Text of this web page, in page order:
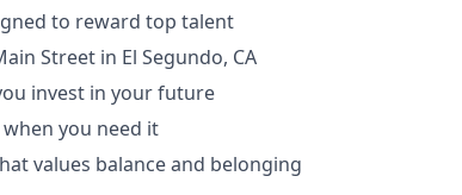
to reward top talent
Street in El Segundo, CA
invest in your future
you need it
values balance and belonging